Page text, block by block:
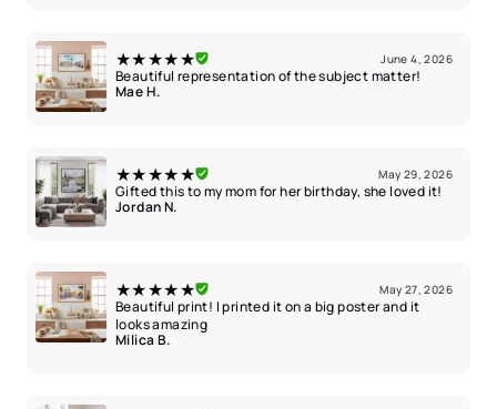
★★★★★ June 4, 2026
Beautiful representation of the subject matter!
Mae H.
★★★★★ May 29, 2026
Gifted this to my mom for her birthday, she loved it!
Jordan N.
★★★★★ May 27, 2026
Beautiful print! I printed it on a big poster and it
looks amazing
Milica B.